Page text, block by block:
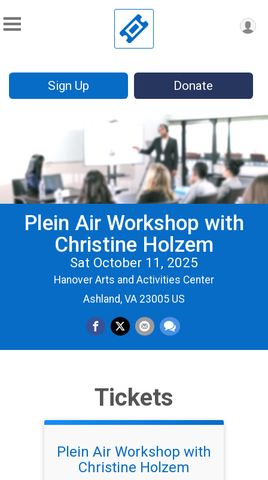
Sign Up Donate
Plein Air Workshop with
Christine Holzem
Sat October 11, 2025
Hanover Arts and Activities Center
Ashland, VA 23005 US
Tickets
Plein Air Workshop with
Christine Holzem